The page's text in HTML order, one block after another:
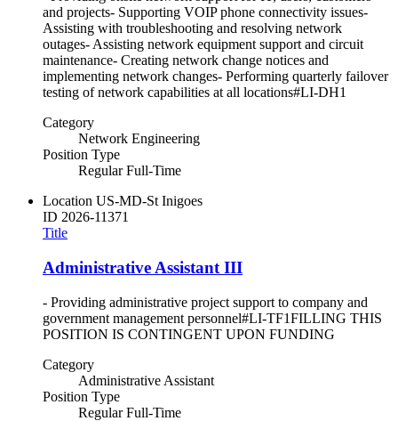
and projects- Supporting VOIP phone connectivity issues-
Assisting with troubleshooting and resolving network
outages- Assisting network equipment support and circuit
maintenance- Creating network change notices and
implementing network changes- Performing quarterly failover
testing of network capabilities at all locations#LI-DH1
Category
Network Engineering
Position Type
Regular Full-Time
Location US-MD-St Inigoes
ID 2026-11371
Title
Administrative Assistant III
- Providing administrative project support to company and
government management personnel#LI-TF1FILLING THIS
POSITION IS CONTINGENT UPON FUNDING
Category
Administrative Assistant
Position Type
Regular Full-Time